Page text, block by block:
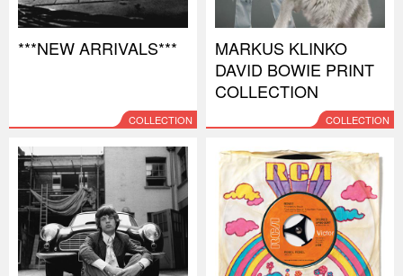
***NEW ARRIVALS***
COLLECTION
MARKUS KLINKO
DAVID BOWIE PRINT
COLLECTION
COLLECTION